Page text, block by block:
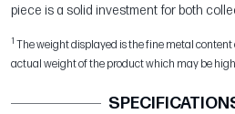
piece is a solid investment for both
1 The weight displayed is the fine metal content
actual weight of the product which may be